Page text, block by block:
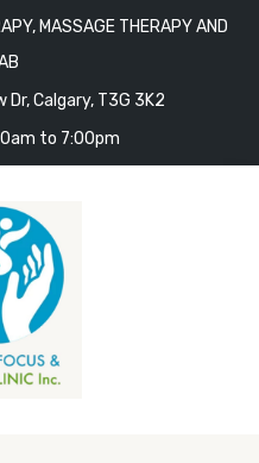
MASSAGE THERAPY AND
Calgary, T3G 3K2
to 7:00pm